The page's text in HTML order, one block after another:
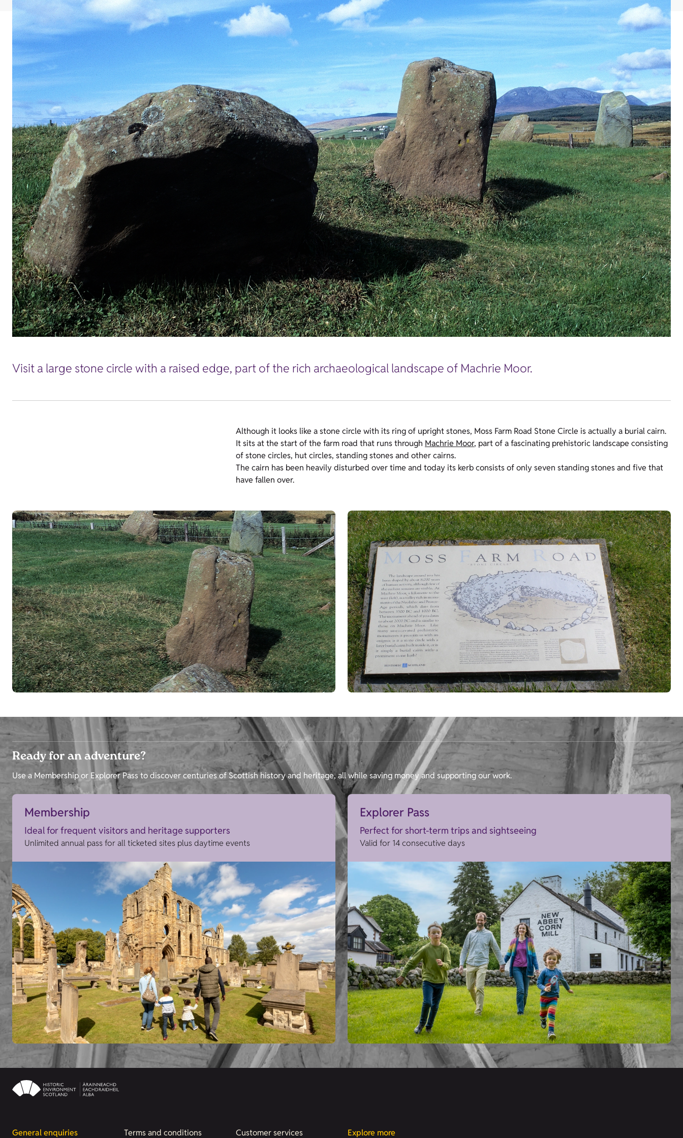
Visit a large stone circle with a raised edge, part of the rich archaeological landscape of Machrie Moor.
Although it looks like a stone circle with its ring of upright stones, Moss Farm Road Stone Circle is actually a burial cairn.
It sits at the start of the farm road that runs through Machrie Moor, part of a fascinating prehistoric landscape consisting
of stone circles, hut circles, standing stones and other cairns.
The cairn has been heavily disturbed over time and today its kerb consists of only seven standing stones and five that
have fallen over.
Ready for an adventure?
Use a Membership or Explorer Pass to discover centuries of Scottish history and heritage, all while saving money and supporting our work.
Membership
Ideal for frequent visitors and heritage supporters
Unlimited annual pass for all ticketed sites plus daytime events
Explorer Pass
Perfect for short-term trips and sightseeing
Valid for 14 consecutive days
General enquiries Terms and conditions Customer services Explore more